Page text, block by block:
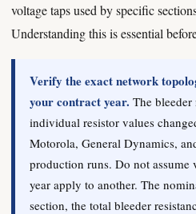
voltage taps used by specific
Understanding this is essential
Verify the exact network
your contract year. The
individual resistor values
Motorola, General Dynamics,
production runs. Do not assume
year apply to another. The
section, the total bleeder